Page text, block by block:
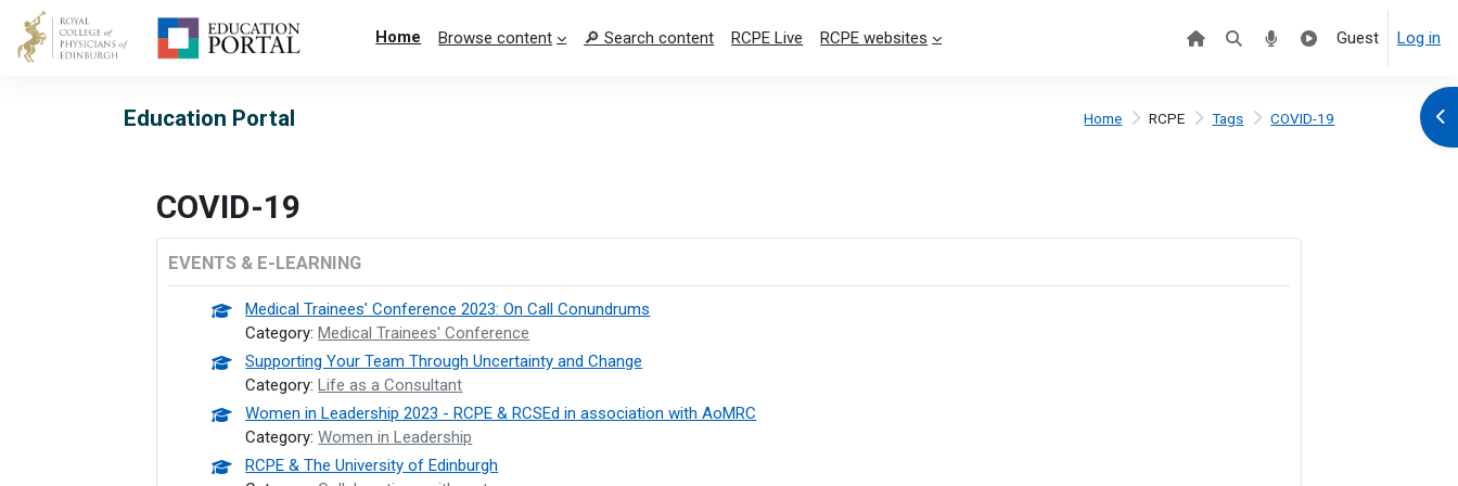
Skip to main content
Home
Browse content 🔎 Search content RCPE Live RCPE websites Guest Log in
Education Portal Home RCPE Tags COVID-19
COVID-19
EVENTS & E-LEARNING
Medical Trainees' Conference 2023: On Call Conundrums
Category:Medical Trainees' Conference
Supporting Your Team Through Uncertainty and Change
Category:Life as a Consultant
Women in Leadership 2023 - RCPE & RCSEd in association with AoMRC
Category:Women in Leadership
RCPE & The University of Edinburgh